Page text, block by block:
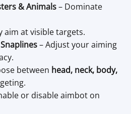
& Animals– Dominate
aim at visible targets.
– Adjust your aiming
between head, neck, body,
or disable aimbot on